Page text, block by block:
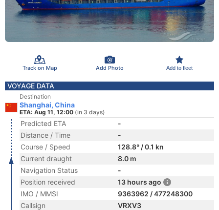
Track on Map Add Photo Add to fleet
VOYAGE DATA
Destination
Shanghai, China
ETA: Aug 11, 12:00 (in 3 days)
Predicted ETA
-
Distance / Time
-
Course / Speed
128.8° / 0.1 kn
Current draught
8.0 m
Navigation Status
-
Position received
13 hours ago
IMO / MMSI
9363962 / 477248300
Callsign
VRXV3